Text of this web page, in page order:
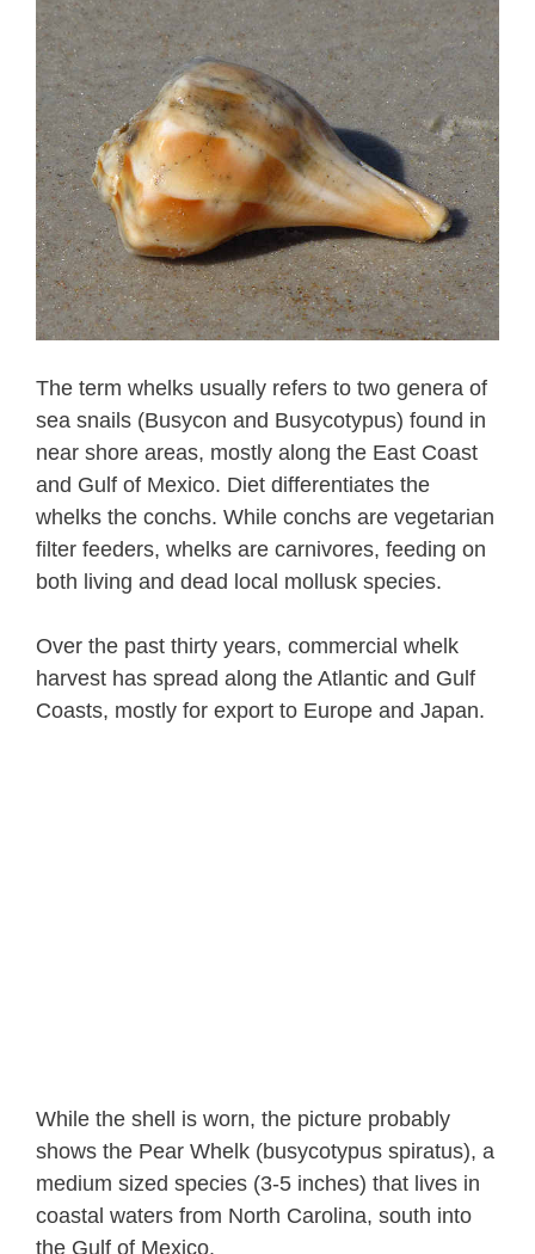
The term whelks usually refers to two genera of
sea snails (Busycon and Busycotypus) found in
near shore areas, mostly along the East Coast
and Gulf of Mexico. Diet differentiates the
whelks the conchs. While conchs are vegetarian
filter feeders, whelks are carnivores, feeding on
both living and dead local mollusk species.
Over the past thirty years, commercial whelk
harvest has spread along the Atlantic and Gulf
Coasts, mostly for export to Europe and Japan.
While the shell is worn, the picture probably
shows the Pear Whelk (busycotypus spiratus), a
medium sized species (3-5 inches) that lives in
coastal waters from North Carolina, south into
the Gulf of Mexico.